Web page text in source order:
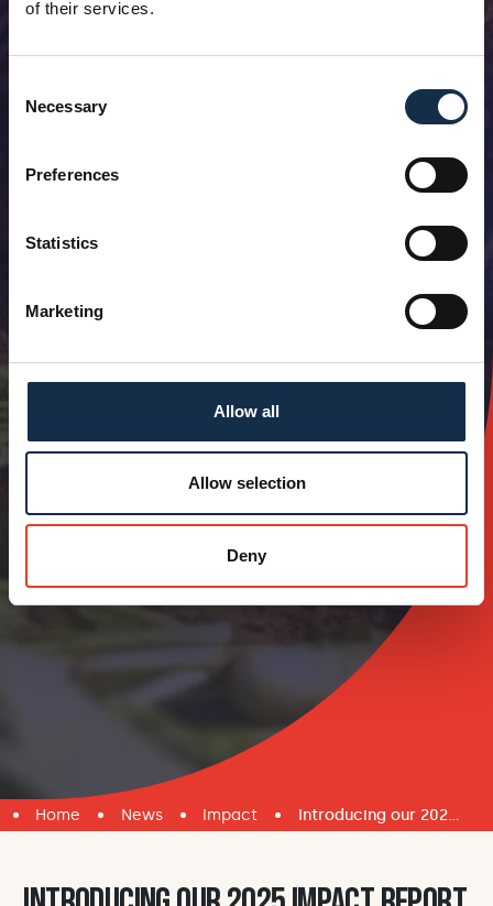
of their services.
Selection
Necessary
Preferences
Statistics
Marketing
Allow all
Allow selection
Deny
Home News Impact Introducing our 2025 Impact Report